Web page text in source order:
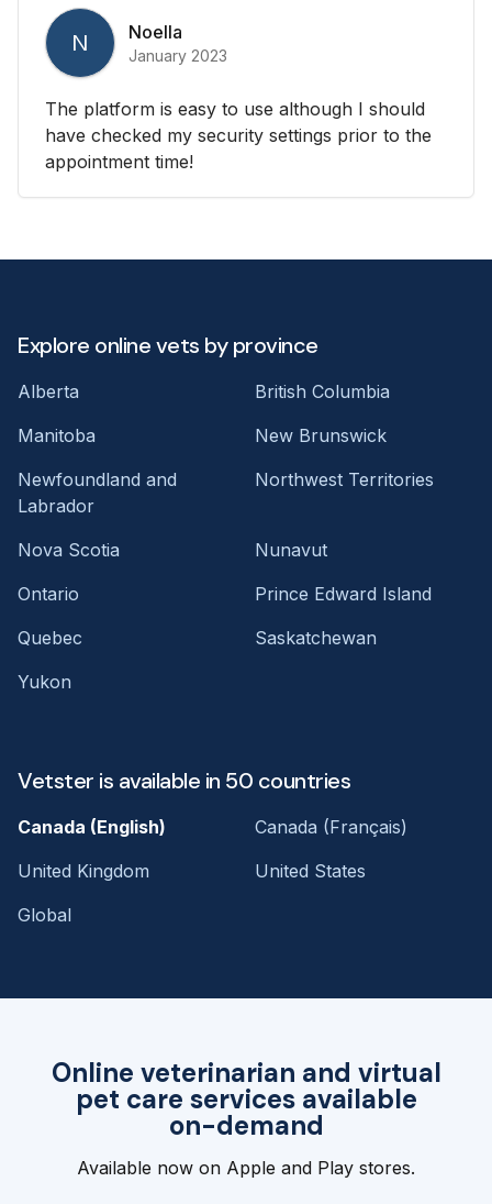
N Noella
January 2023
The platform is easy to use although I should
have checked my security settings prior to the
appointment time!
Online veterinarian and virtual
pet care services available
on-demand
Available now on Apple and Play stores.
Explore online vets by province
Alberta
British Columbia
Manitoba
New Brunswick
Newfoundland and
Labrador
Northwest Territories
Nova Scotia
Nunavut
Ontario
Prince Edward Island
Quebec
Saskatchewan
Yukon
Vetster is available in 50 countries
Canada (English)
Canada (Français)
United Kingdom
United States
Global